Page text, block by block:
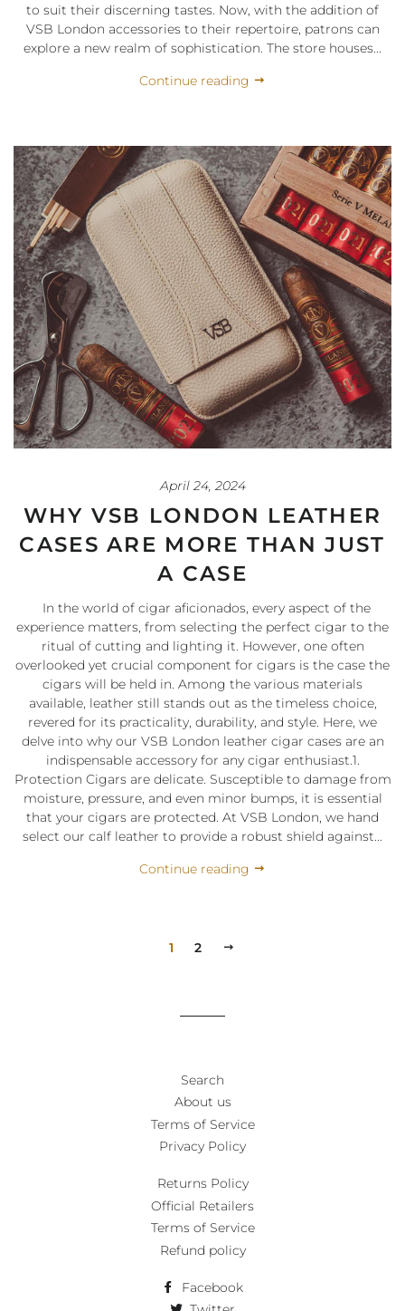
to suit their discerning tastes. Now, with the addition of
VSB London accessories to their repertoire, patrons can
explore a new realm of sophistication. The store houses...
Continue reading
April 24, 2024
WHY VSB LONDON LEATHER
CASES ARE MORE THAN JUST
A CASE
In the world of cigar aficionados, every aspect of the
experience matters, from selecting the perfect cigar to the
ritual of cutting and lighting it. However, one often
overlooked yet crucial component for cigars is the case the
cigars will be held in. Among the various materials
available, leather still stands out as the timeless choice,
revered for its practicality, durability, and style. Here, we
delve into why our VSB London leather cigar cases are an
indispensable accessory for any cigar enthusiast.1.
Protection Cigars are delicate. Susceptible to damage from
moisture, pressure, and even minor bumps, it is essential
that your cigars are protected. At VSB London, we hand
select our calf leather to provide a robust shield against...
Continue reading
1 2
Search
About us
Terms of Service
Privacy Policy
Returns Policy
Official Retailers
Terms of Service
Refund policy
Facebook